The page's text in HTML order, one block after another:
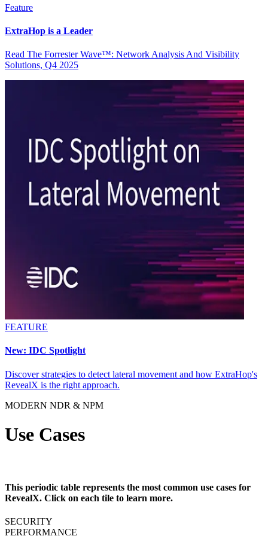
Feature
ExtraHop is a Leader
Read The Forrester Wave™: Network Analysis And Visibility
Solutions, Q4 2025
FEATURE
New: IDC Spotlight
Discover strategies to detect lateral movement and how ExtraHop's
RevealX is the right approach.
MODERN NDR & NPM
Use Cases
This periodic table represents the most common use cases for
RevealX. Click on each tile to learn more.
SECURITY
PERFORMANCE